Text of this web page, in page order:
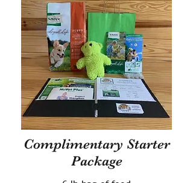
Complimentary Starter
Package